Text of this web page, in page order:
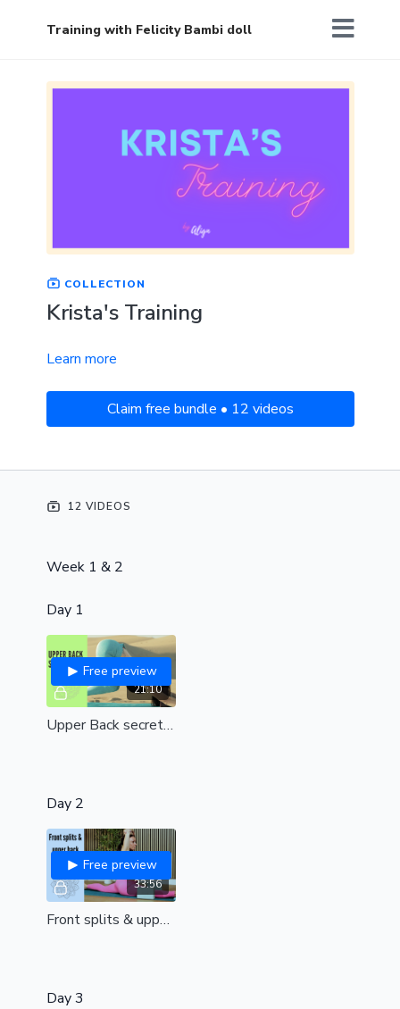
Training with Felicity Bambi doll
COLLECTION
Krista's Training
Learn more
Claim free bundle • 12 videos
12 VIDEOS
Week 1 & 2
Day 1
21:10
Free preview
Upper Back secrets (all levels)
Day 2
33:56
Free preview
Front splits & upper back fusion | unleash your greatest flexibility mentally & physically| all levels
Day 3